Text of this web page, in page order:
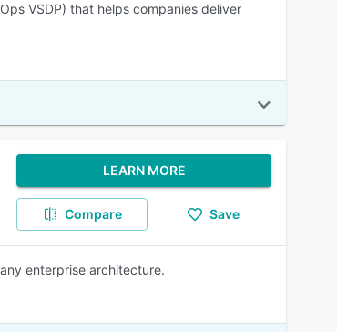
VSDP) that helps companies deliver
LEARN MORE
Compare Save
enterprise architecture.